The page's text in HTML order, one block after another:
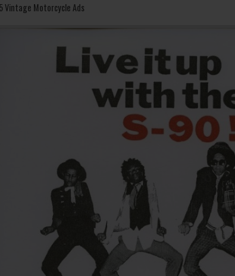
Vintage Motorcycle Ads